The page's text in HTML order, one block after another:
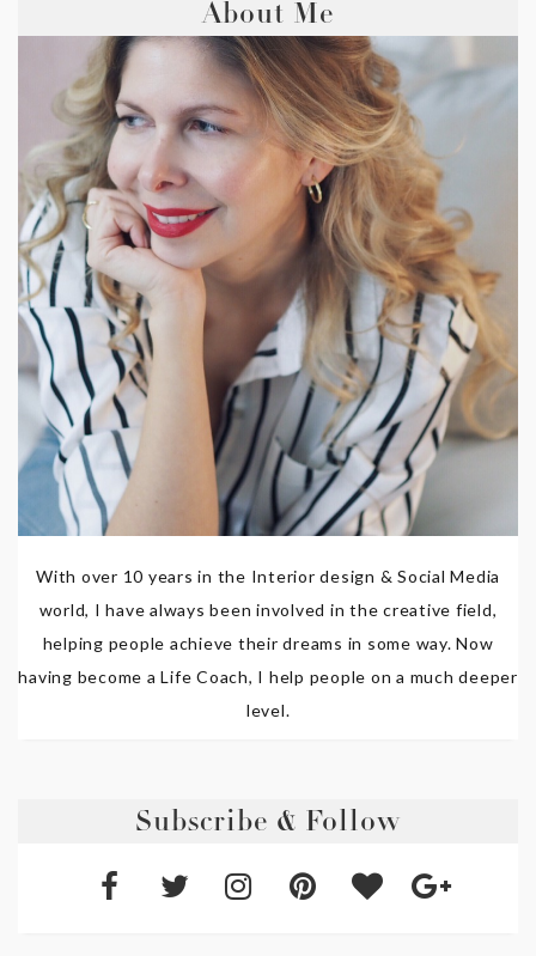
About Me
With over 10 years in the Interior design & Social Media
world, I have always been involved in the creative field,
helping people achieve their dreams in some way. Now
having become a Life Coach, I help people on a much deeper
level.
Subscribe & Follow